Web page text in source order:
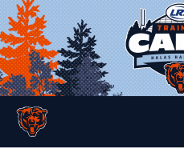
Skip
to
main
content